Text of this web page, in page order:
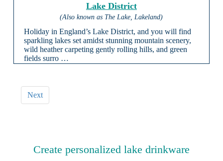
Lake District
(Also known as The Lake, Lakeland)
Holiday in England’s Lake District, and you will find
sparkling lakes set amidst stunning mountain scenery,
wild heather carpeting gently rolling hills, and green
fields surro …
Next
Create personalized lake drinkware